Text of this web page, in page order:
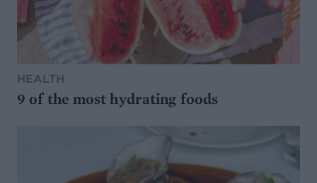
HEALTH
9 of the most hydrating foods